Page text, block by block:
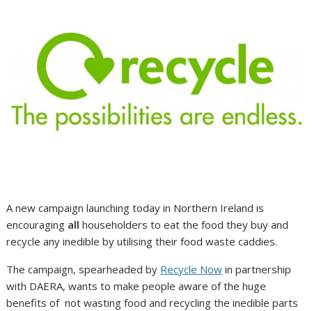
A new campaign launching today in Northern Ireland is
encouraging all householders to eat the food they buy and
recycle any inedible by utilising their food waste caddies.
The campaign, spearheaded by Recycle Now in partnership
with DAERA, wants to make people aware of the huge
benefits of not wasting food and recycling the inedible parts